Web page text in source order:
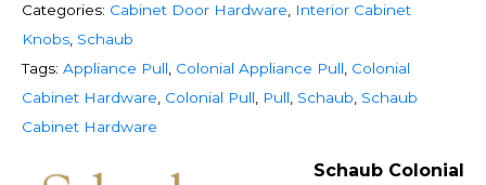
Categories: Cabinet Door Hardware
Interior Cabinet
Knobs Schaub
Tags: Appliance Pull Colonial Appliance Pull Colonial
Cabinet Hardware Colonial Pull Pull Schaub Schaub
Cabinet Hardware
Schaub Colonial